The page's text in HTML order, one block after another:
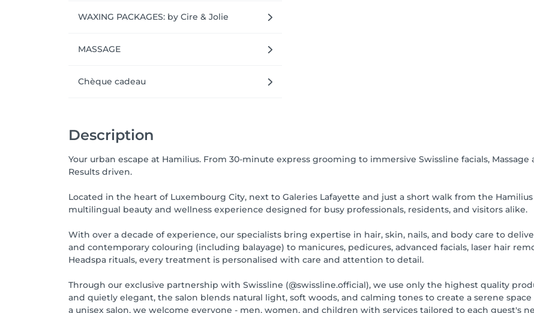
WAXING PACKAGES: by Cire & Jolie
MASSAGE
Chèque cadeau
Description
Your urban escape at Hamilius. From 30-minute express grooming to immersive Swissline facials,
Results driven.
Located in the heart of Luxembourg City, next to Galeries Lafayette and just a short walk from the
multilingual beauty and wellness experience designed for busy professionals, residents, and visitors alike.
With over a decade of experience, our specialists bring expertise in hair, skin, nails, and body care to
and contemporary colouring (including balayage) to manicures, pedicures, advanced facials, laser hair
Headspa rituals, every treatment is personalised with care and attention to detail.
Through our exclusive partnership with Swissline (@swissline.official), we use only the highest quality
and quietly elegant, the salon blends natural light, soft woods, and calming tones to create a serene
a unisex salon, we welcome everyone - men, women, and children with services tailored to each guest's